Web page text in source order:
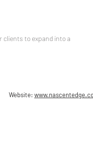
clients to expand into a
Website: